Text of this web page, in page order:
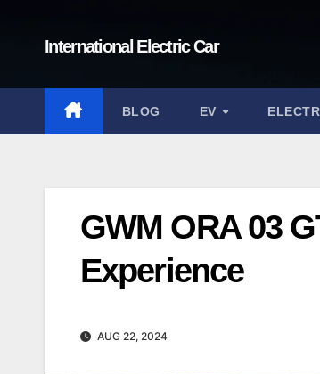
International Electric Car
BLOG EV
GWM ORA 03
Experience
AUG 22, 2024